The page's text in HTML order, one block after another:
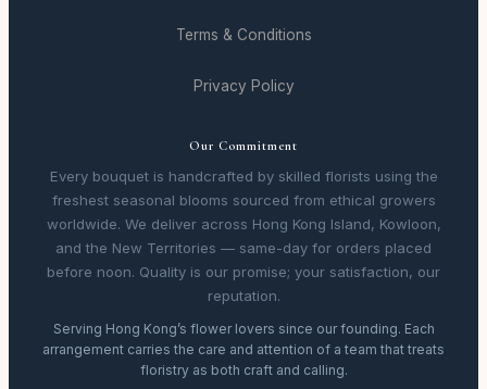
Terms & Conditions
Privacy Policy
Our Commitment
Every bouquet is handcrafted by skilled florists using the
freshest seasonal blooms sourced from ethical growers
worldwide. We deliver across Hong Kong Island, Kowloon,
and the New Territories — same-day for orders placed
before noon. Quality is our promise; your satisfaction, our
reputation.
Serving Hong Kong’s flower lovers since our founding. Each
arrangement carries the care and attention of a team that treats
floristry as both craft and calling.